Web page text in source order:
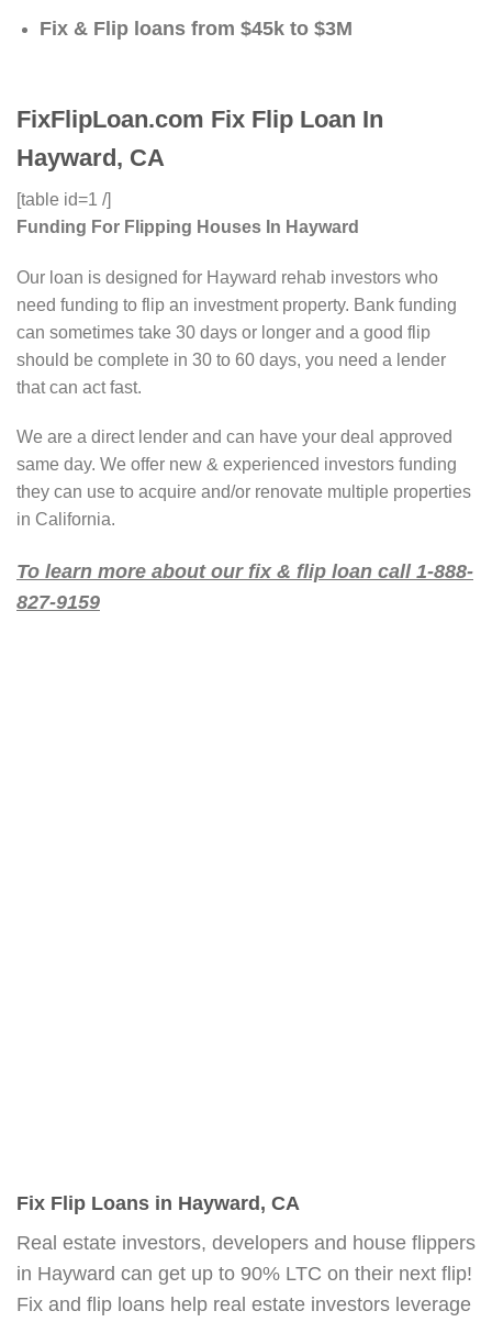
Fix & Flip loans from $45k to $3M
FixFlipLoan.com Fix Flip Loan In
Hayward, CA
[table id=1 /]
Funding For Flipping Houses In Hayward
Our loan is designed for Hayward rehab investors who
need funding to flip an investment property. Bank funding
can sometimes take 30 days or longer and a good flip
should be complete in 30 to 60 days, you need a lender
that can act fast.
We are a direct lender and can have your deal approved
same day. We offer new & experienced investors funding
they can use to acquire and/or renovate multiple properties
in California.
To learn more about our fix & flip loan call 1-888-
827-9159
Fix Flip Loans in Hayward, CA
Real estate investors, developers and house flippers
in Hayward can get up to 90% LTC on their next flip!
Fix and flip loans help real estate investors leverage